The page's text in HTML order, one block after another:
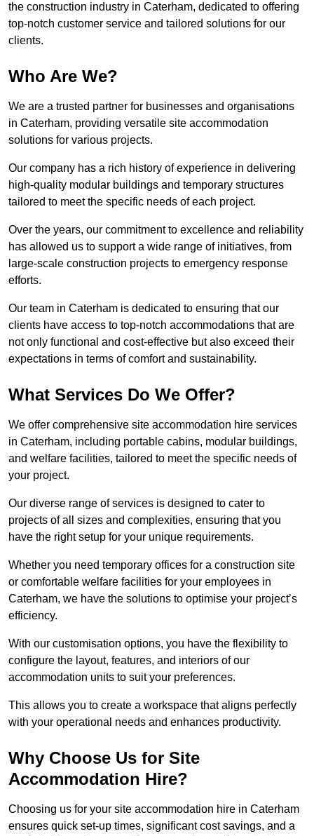
the construction industry in Caterham, dedicated to offering
top-notch customer service and tailored solutions for our
clients.
Who Are We?
We are a trusted partner for businesses and organisations
in Caterham, providing versatile site accommodation
solutions for various projects.
Our company has a rich history of experience in delivering
high-quality modular buildings and temporary structures
tailored to meet the specific needs of each project.
Over the years, our commitment to excellence and reliability
has allowed us to support a wide range of initiatives, from
large-scale construction projects to emergency response
efforts.
Our team in Caterham is dedicated to ensuring that our
clients have access to top-notch accommodations that are
not only functional and cost-effective but also exceed their
expectations in terms of comfort and sustainability.
What Services Do We Offer?
We offer comprehensive site accommodation hire services
in Caterham, including portable cabins, modular buildings,
and welfare facilities, tailored to meet the specific needs of
your project.
Our diverse range of services is designed to cater to
projects of all sizes and complexities, ensuring that you
have the right setup for your unique requirements.
Whether you need temporary offices for a construction site
or comfortable welfare facilities for your employees in
Caterham, we have the solutions to optimise your project’s
efficiency.
With our customisation options, you have the flexibility to
configure the layout, features, and interiors of our
accommodation units to suit your preferences.
This allows you to create a workspace that aligns perfectly
with your operational needs and enhances productivity.
Why Choose Us for Site
Accommodation Hire?
Choosing us for your site accommodation hire in Caterham
ensures quick set-up times, significant cost savings, and a